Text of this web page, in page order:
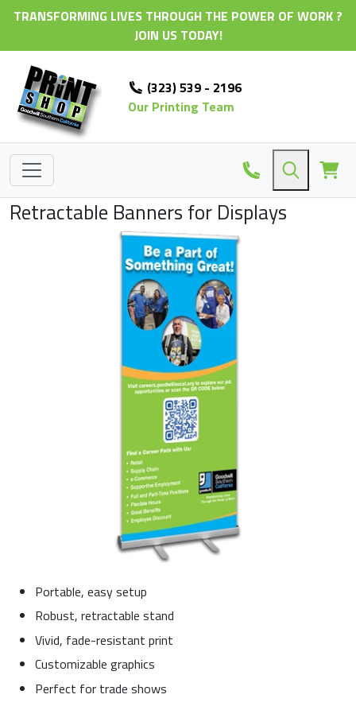
TRANSFORMING LIVES THROUGH THE POWER OF WORK ?
JOIN US TODAY!
(323) 539 - 2196
Our Printing Team
Retractable Banners for Displays
Portable, easy setup
Robust, retractable stand
Vivid, fade-resistant print
Customizable graphics
Perfect for trade shows